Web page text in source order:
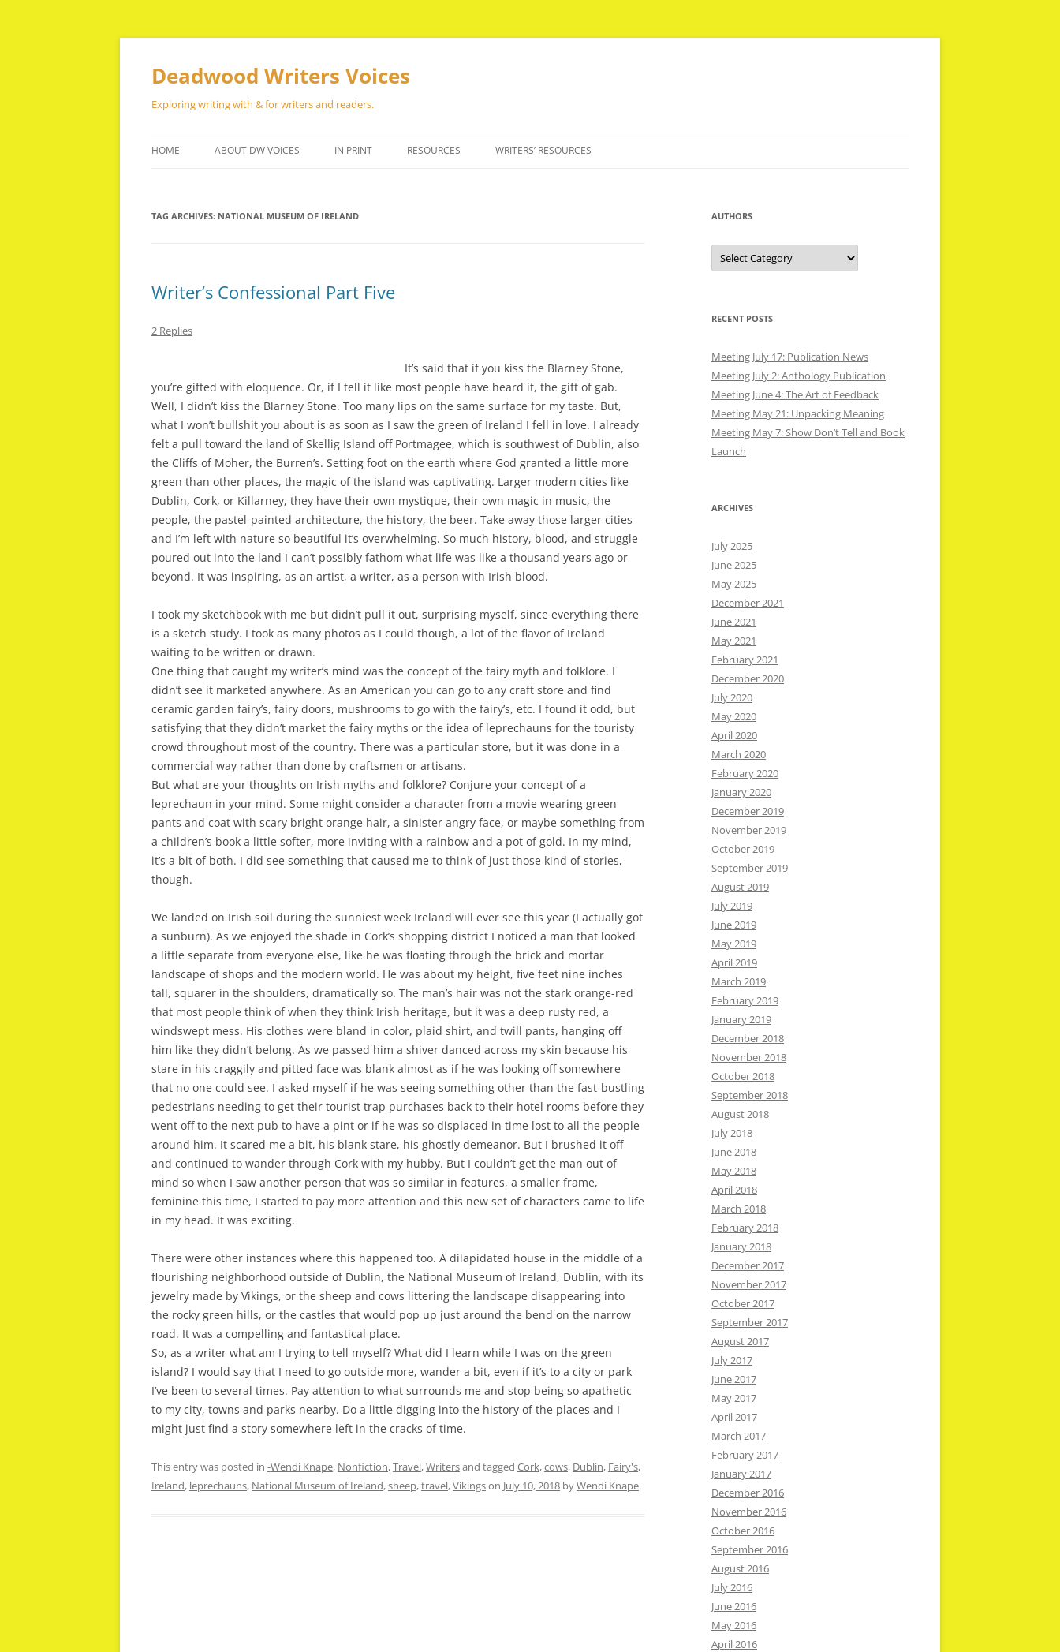
Skip
Deadwood Writers Voices
Exploring writing with & for writers and readers.
HOME ABOUT DW VOICES IN PRINT RESOURCES WRITERS’ RESOURCES
TAG ARCHIVES: NATIONAL MUSEUM OF IRELAND
Writer’s Confessional Part Five
2 Replies
It’s said that if you kiss the Blarney Stone,
you’re gifted with eloquence. Or, if I tell it like most people have heard it, the gift of gab.
Well, I didn’t kiss the Blarney Stone. Too many lips on the same surface for my taste. But,
what I won’t bullshit you about is as soon as I saw the green of Ireland I fell in love. I already
felt a pull toward the land of Skellig Island off Portmagee, which is southwest of Dublin, also
the Cliffs of Moher, the Burren’s. Setting foot on the earth where God granted a little more
green than other places, the magic of the island was captivating. Larger modern cities like
Dublin, Cork, or Killarney, they have their own mystique, their own magic in music, the
people, the pastel-painted architecture, the history, the beer. Take away those larger cities
and I’m left with nature so beautiful it’s overwhelming. So much history, blood, and struggle
poured out into the land I can’t possibly fathom what life was like a thousand years ago or
beyond. It was inspiring, as an artist, a writer, as a person with Irish blood.
I took my sketchbook with me but didn’t pull it out, surprising myself, since everything there
is a sketch study. I took as many photos as I could though, a lot of the flavor of Ireland
waiting to be written or drawn.
One thing that caught my writer’s mind was the concept of the fairy myth and folklore. I
didn’t see it marketed anywhere. As an American you can go to any craft store and find
ceramic garden fairy’s, fairy doors, mushrooms to go with the fairy’s, etc. I found it odd, but
satisfying that they didn’t market the fairy myths or the idea of leprechauns for the touristy
crowd throughout most of the country. There was a particular store, but it was done in a
commercial way rather than done by craftsmen or artisans.
But what are your thoughts on Irish myths and folklore? Conjure your concept of a
leprechaun in your mind. Some might consider a character from a movie wearing green
pants and coat with scary bright orange hair, a sinister angry face, or maybe something from
a children’s book a little softer, more inviting with a rainbow and a pot of gold. In my mind,
it’s a bit of both. I did see something that caused me to think of just those kind of stories,
though.
We landed on Irish soil during the sunniest week Ireland will ever see this year (I actually got
a sunburn). As we enjoyed the shade in Cork’s shopping district I noticed a man that looked
a little separate from everyone else, like he was floating through the brick and mortar
landscape of shops and the modern world. He was about my height, five feet nine inches
tall, squarer in the shoulders, dramatically so. The man’s hair was not the stark orange-red
that most people think of when they think Irish heritage, but it was a deep rusty red, a
windswept mess. His clothes were bland in color, plaid shirt, and twill pants, hanging off
him like they didn’t belong. As we passed him a shiver danced across my skin because his
stare in his craggily and pitted face was blank almost as if he was looking off somewhere
that no one could see. I asked myself if he was seeing something other than the fast-bustling
pedestrians needing to get their tourist trap purchases back to their hotel rooms before they
went off to the next pub to have a pint or if he was so displaced in time lost to all the people
around him. It scared me a bit, his blank stare, his ghostly demeanor. But I brushed it off
and continued to wander through Cork with my hubby. But I couldn’t get the man out of
mind so when I saw another person that was so similar in features, a smaller frame,
feminine this time, I started to pay more attention and this new set of characters came to life
in my head. It was exciting.
There were other instances where this happened too. A dilapidated house in the middle of a
flourishing neighborhood outside of Dublin, the National Museum of Ireland, Dublin, with its
jewelry made by Vikings, or the sheep and cows littering the landscape disappearing into
the rocky green hills, or the castles that would pop up just around the bend on the narrow
road. It was a compelling and fantastical place.
So, as a writer what am I trying to tell myself? What did I learn while I was on the green
island? I would say that I need to go outside more, wander a bit, even if it’s to a city or park
I’ve been to several times. Pay attention to what surrounds me and stop being so apathetic
to my city, towns and parks nearby. Do a little digging into the history of the places and I
might just find a story somewhere left in the cracks of time.
This entry was posted in -Wendi Knape, Nonfiction,Travel,Writersand tagged Cork,cows, Dublin, Fairy's,
Ireland, leprechauns, National Museum of Ireland,sheep,travel,Vikingson July 10, 2018 byWendi Knape.
AUTHORS
Authors
RECENT POSTS
Meeting July 17: Publication News
Meeting July 2: Anthology Publication
Meeting June 4: The Art of Feedback
Meeting May 21: Unpacking Meaning
Meeting May 7: Show Don’t Tell and Book
Launch
ARCHIVES
July 2025
June 2025
May 2025
December 2021
June 2021
May 2021
February 2021
December 2020
July 2020
May 2020
April 2020
March 2020
February 2020
January 2020
December 2019
November 2019
October 2019
September 2019
August 2019
July 2019
June 2019
May 2019
April 2019
March 2019
February 2019
January 2019
December 2018
November 2018
October 2018
September 2018
August 2018
July 2018
June 2018
May 2018
April 2018
March 2018
February 2018
January 2018
December 2017
November 2017
October 2017
September 2017
August 2017
July 2017
June 2017
May 2017
April 2017
March 2017
February 2017
January 2017
December 2016
November 2016
October 2016
September 2016
August 2016
July 2016
June 2016
May 2016
April 2016